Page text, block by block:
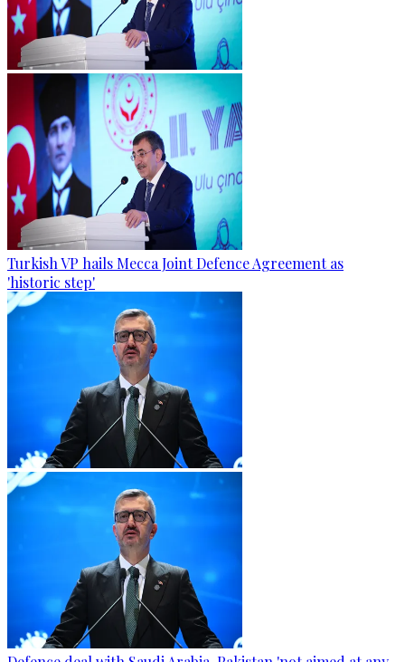
Turkish VP hails Mecca Joint Defence Agreement as
'historic step'